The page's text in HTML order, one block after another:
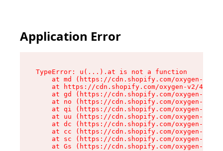
Application Error
TypeError: u(...).at is not a function
at md (https://cdn.shopify.com/oxygen-v2/
at https://cdn.shopify.com/oxygen-v2/
at gd (https://cdn.shopify.com/oxygen-v2/
at no (https://cdn.shopify.com/oxygen-v2/
at qi (https://cdn.shopify.com/oxygen-v2/
at uu (https://cdn.shopify.com/oxygen-v2/
at dc (https://cdn.shopify.com/oxygen-v2/
at cc (https://cdn.shopify.com/oxygen-v2/
at sc (https://cdn.shopify.com/oxygen-v2/
at Gs (https://cdn.shopify.com/oxygen-v2/